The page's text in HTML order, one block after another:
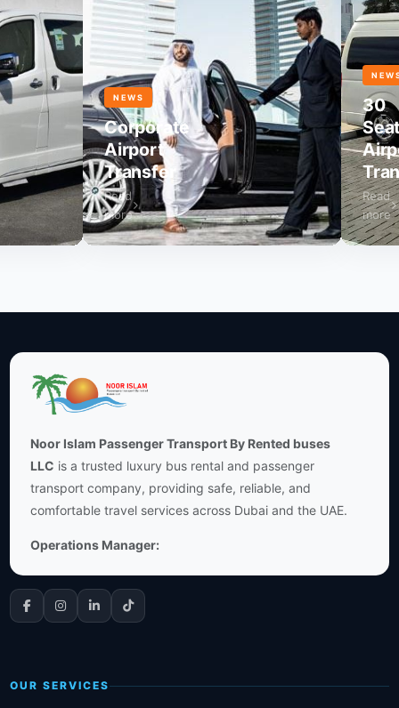
NEWS
Corporate
Airport
Transfer
Read
more
NEWS
30
Seater
Airport
Read
more
Noor Islam Passenger Transport By Rented buses
LLC is a trusted luxury bus rental and passenger
transport company, providing safe, reliable, and
comfortable travel services across Dubai and the UAE.
Operations Manager:
OUR SERVICES